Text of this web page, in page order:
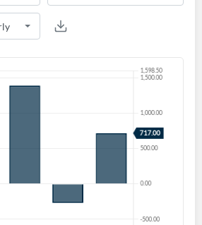
with us today. It's free!